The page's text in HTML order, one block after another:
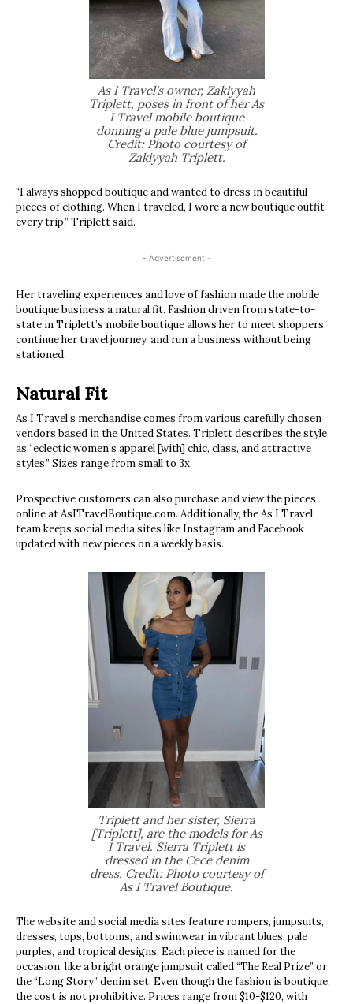
As I Travel’s owner, Zakiyyah
Triplett, poses in front of her As
I Travel mobile boutique
donning a pale blue jumpsuit.
Credit: Photo courtesy of
Zakiyyah Triplett.
“I always shopped boutique and wanted to dress in beautiful
pieces of clothing. When I traveled, I wore a new boutique outfit
every trip,” Triplett said.
- Advertisement -
Her traveling experiences and love of fashion made the mobile
boutique business a natural fit. Fashion driven from state-to-
state in Triplett’s mobile boutique allows her to meet shoppers,
continue her travel journey, and run a business without being
stationed.
Natural Fit
As I Travel’s merchandise comes from various carefully chosen
vendors based in the United States. Triplett describes the style
as “eclectic women’s apparel [with] chic, class, and attractive
styles.” Sizes range from small to 3x.
Prospective customers can also purchase and view the pieces
online at AsITravelBoutique.com. Additionally, the As I Travel
team keeps social media sites like Instagram and Facebook
updated with new pieces on a weekly basis.
Triplett and her sister, Sierra
[Triplett], are the models for As
I Travel. Sierra Triplett is
dressed in the Cece denim
dress. Credit: Photo courtesy of
As I Travel Boutique.
The website and social media sites feature rompers, jumpsuits,
dresses, tops, bottoms, and swimwear in vibrant blues, pale
purples, and tropical designs. Each piece is named for the
occasion, like a bright orange jumpsuit called “The Real Prize” or
the “Long Story” denim set. Even though the fashion is boutique,
the cost is not prohibitive. Prices range from $10-$120, with